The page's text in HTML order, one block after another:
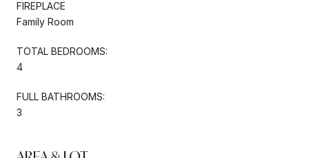
FIREPLACE
Family Room
TOTAL BEDROOMS:
4
FULL BATHROOMS:
3